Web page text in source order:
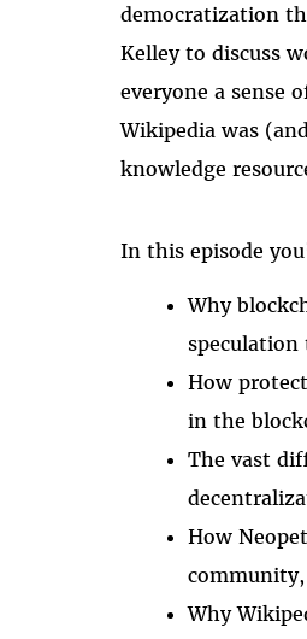
democratization
Kelley to discuss
everyone a sense
Wikipedia was
knowledge
In this episode
Why
How
in the
The vast
How
Why